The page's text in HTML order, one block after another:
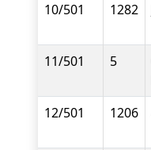
10/501 1282
11/501 5
12/501 1206